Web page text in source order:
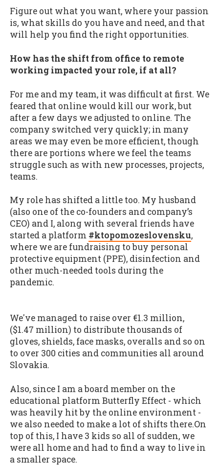
Figure out what you want, where your passion
is, what skills do you have and need, and that
will help you find the right opportunities.
How has the shift from office to remote
working impacted your role, if at all?
For me and my team, it was difficult at first. We
feared that online would kill our work, but
after a few days we adjusted to online. The
company switched very quickly; in many
areas we may even be more efficient, though
there are portions where we feel the teams
struggle such as with new processes, projects,
teams.
My role has shifted a little too. My husband
(also one of the co-founders and company’s
CEO) and I, along with several friends have
started a platform #ktopomozeslovensku,
where we are fundraising to buy personal
protective equipment (PPE), disinfection and
other much-needed tools during the
pandemic.
We've managed to raise over €1.3 million,
($1.47 million) to distribute thousands of
gloves, shields, face masks, overalls and so on
to over 300 cities and communities all around
Slovakia.
Also, since I am a board member on the
educational platform Butterfly Effect - which
was heavily hit by the online environment -
we also needed to make a lot of shifts there.On
top of this, I have 3 kids so all of sudden, we
were all home and had to find a way to live in
a smaller space.